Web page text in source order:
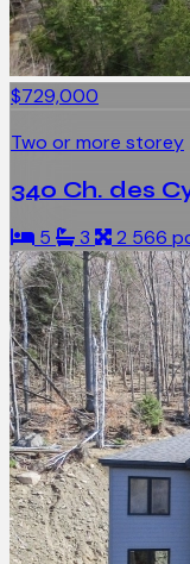
$729,000
Two or more storey
340 Ch. des
5 3 2 566